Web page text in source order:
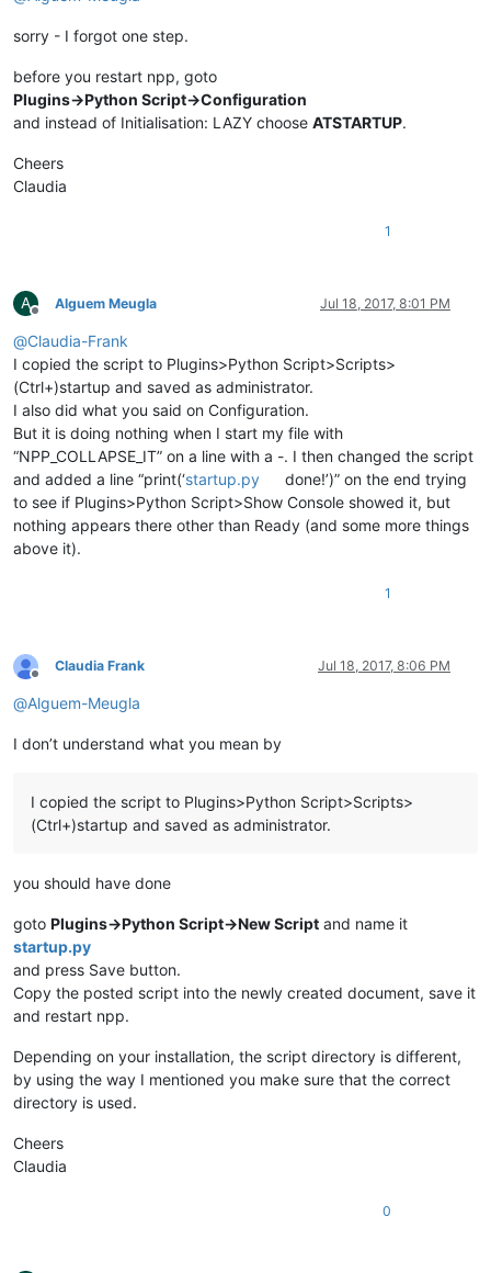
sorry - I forgot one step.
before you restart npp, goto
Plugins->Python Script->Configuration
and instead of Initialisation: LAZY choose ATSTARTUP.
Cheers
Claudia
1
A
Offline
Alguem Meugla Jul 18, 2017, 8:01 PM
@Claudia-Frank
I copied the script to Plugins>Python Script>Scripts>
(Ctrl+)startup and saved as administrator.
I also did what you said on Configuration.
But it is doing nothing when I start my file with
“NPP_COLLAPSE_IT” on a line with a -. I then changed the script
and added a line “print(‘startup.py
done!’)” on the end trying
to see if Plugins>Python Script>Show Console showed it, but
nothing appears there other than Ready (and some more things
above it).
1
Offline
Claudia Frank Jul 18, 2017, 8:06 PM
@Alguem-Meugla
I don’t understand what you mean by
I copied the script to Plugins>Python Script>Scripts>
(Ctrl+)startup and saved as administrator.
you should have done
goto Plugins->Python Script->New Script and name it
startup.py
and press Save button.
Copy the posted script into the newly created document, save it
and restart npp.
Depending on your installation, the script directory is different,
by using the way I mentioned you make sure that the correct
directory is used.
Cheers
Claudia
0